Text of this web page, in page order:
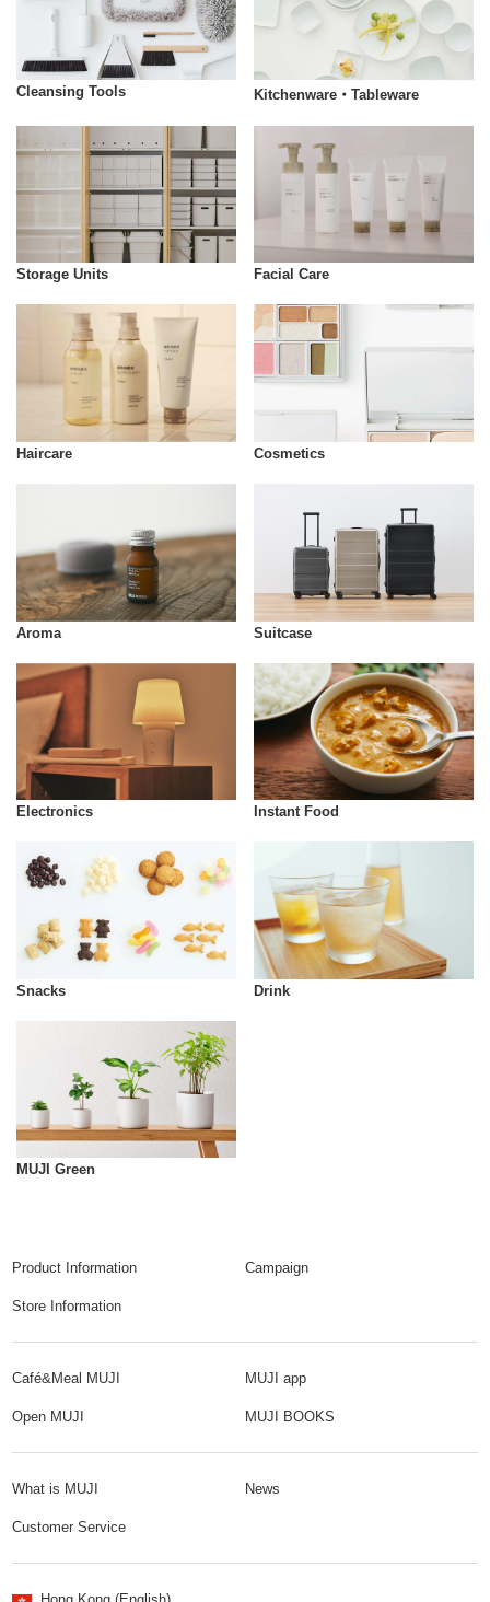
Cleansing Tools Kitchenware・Tableware
Storage Units Facial Care
Haircare Cosmetics
Aroma Suitcase
Electronics Instant Food
Snacks Drink
MUJI Green
Product Information Campaign
Store Information
Café&Meal MUJI MUJI app
Open MUJI MUJI BOOKS
What is MUJI News
Customer Service